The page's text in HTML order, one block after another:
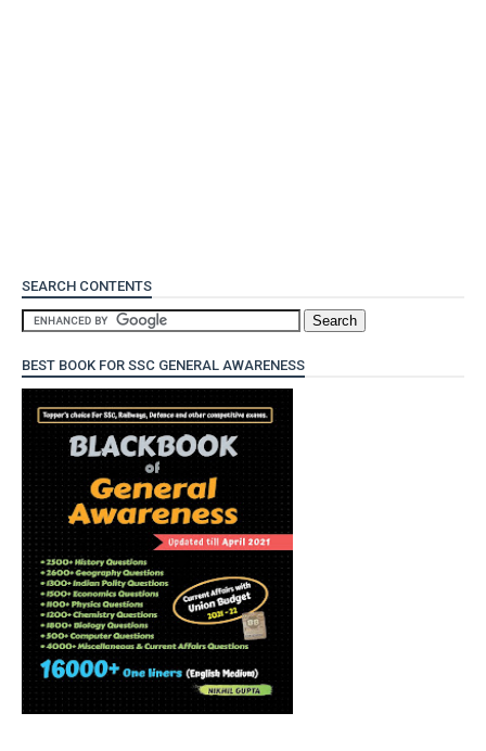
SEARCH CONTENTS
BEST BOOK FOR SSC GENERAL AWARENESS